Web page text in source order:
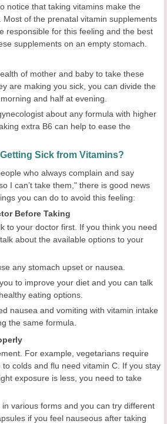
notice that taking vitamins make the
Most of the prenatal vitamin supplements
responsible for this feeling and the best
supplements on an empty stomach.
of mother and baby to take these
are making you sick, you can divide the
and half at evening.
about any formula with higher
extra B6 can help to ease the
Sick from Vitamins?
who always complain and say
I can’t take them," there is good news
you can do to avoid this feeling:
Before Taking
to your doctor first. If you think you need
about the available options to your
any stomach upset or nausea.
to improve your diet and you can talk
eating options.
nausea and vomiting with vitamin intake
the same formula.
For example, vegetarians require
colds and flu need vitamin C. If you stay
exposure is less, you need to take
various forms and you can try different
if you feel nauseous after taking